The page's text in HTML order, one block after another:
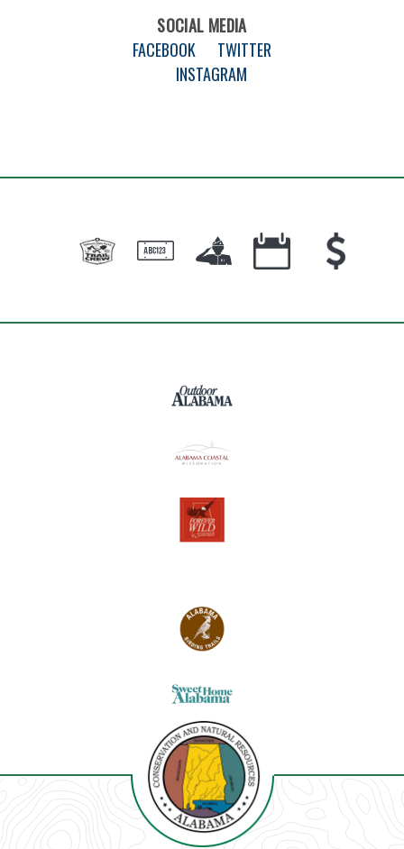
SOCIAL MEDIA
FACEBOOK
TWITTER
INSTAGRAM